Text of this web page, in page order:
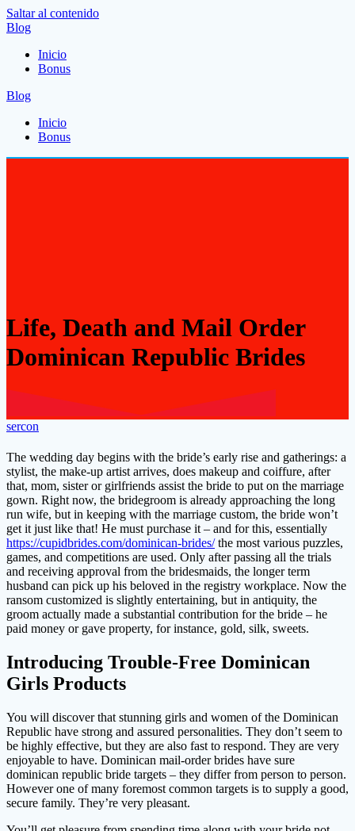
Saltar al contenido
Blog
Inicio
Bonus
Blog
Inicio
Bonus
Life, Death and Mail Order
Dominican Republic Brides
sercon
The wedding day begins with the bride’s early rise and gatherings: a
stylist, the make-up artist arrives, does makeup and coiffure, after
that, mom, sister or girlfriends assist the bride to put on the marriage
gown. Right now, the bridegroom is already approaching the long
run wife, but in keeping with the marriage custom, the bride won’t
get it just like that! He must purchase it – and for this, essentially
https://cupidbrides.com/dominican-brides/the most various puzzles,
games, and competitions are used. Only after passing all the trials
and receiving approval from the bridesmaids, the longer term
husband can pick up his beloved in the registry workplace. Now the
ransom customized is slightly entertaining, but in antiquity, the
groom actually made a substantial contribution for the bride – he
paid money or gave property, for instance, gold, silk, sweets.
Introducing Trouble-Free Dominican
Girls Products
You will discover that stunning girls and women of the Dominican
Republic have strong and assured personalities. They don’t seem to
be highly effective, but they are also fast to respond. They are very
enjoyable to have. Dominican mail-order brides have sure
dominican republic bride targets – they differ from person to person.
However one of many foremost common targets is to supply a good,
secure family. They’re very pleasant.